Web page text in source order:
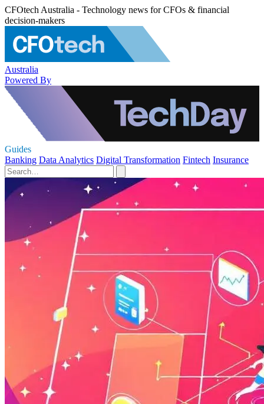
CFOtech Australia - Technology news for CFOs & financial
decision-makers
Australia
Powered By
Guides
Banking Data Analytics Digital Transformation Fintech Insurance